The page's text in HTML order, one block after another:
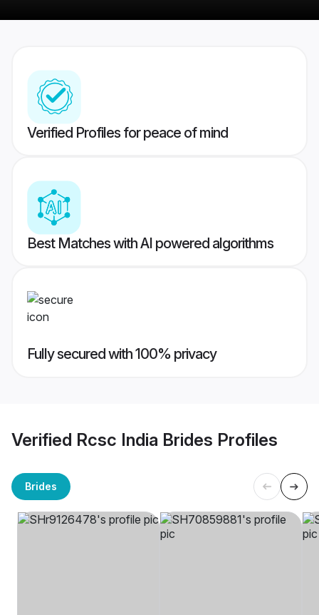
Verified Profiles for peace of mind
Best Matches with AI powered algorithms
Fully secured with 100% privacy
Verified Rcsc India Brides Profiles
Brides